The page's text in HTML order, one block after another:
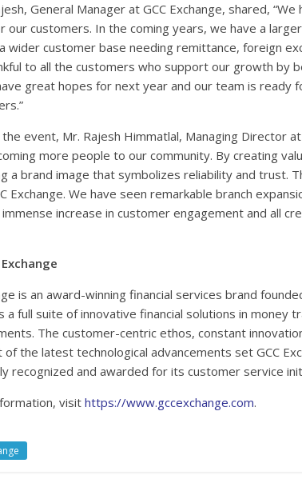
General Manager at GCC Exchange, shared,
our customers. In the coming years, we have a
wider customer base needing remittance, foreign
to all the customers who support our growth by
great hopes for next year and our team is
event, Mr. Rajesh Himmatlal, Managing Director at
more people to our community. By creating
a brand image that symbolizes reliability and trust.
Exchange. We have seen remarkable branch
immense increase in customer engagement and all
is an award-winning financial services brand
a full suite of innovative financial solutions in money
The customer-centric ethos, constant
the latest technological advancements set GCC
recognized and awarded for its customer service
visit https://www.gccexchange.com.